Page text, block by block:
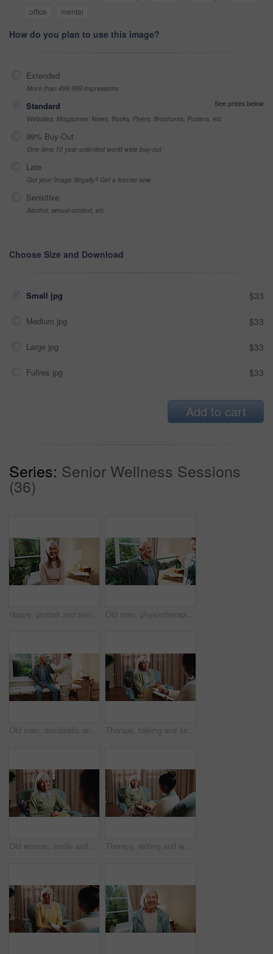
office
mental
How do you plan to use this image?
Extended
More than 499,999 impressions
Standard
See prices below
Websites, Magazines, News, Books, Flyers, Brochures, Posters, etc
99% Buy-Out
One-time 10 year unlimited world wide buy-out
Late
Got your Image Illegally? Get a license now
Sensitive
Alcohol, sexual context, etc
Choose Size and Download
Small jpg $33
Medium jpg $33
Large jpg $33
Fullres jpg $33
Add to cart
Series: Senior Wellness Sessions
(36)
Happy, portrait and senior woman in house, confident and positive attitude on weekend or retirement. Relax, home and mature person with smile on break, chilling and comfortable on peaceful holiday Old man, physiotherapist and stretching in office with band, guidance and recovery for mobility. Orthopedic, help or senior person with resistance strap, physical therapy and arthritis rehabilitation
Old man, dumbbells and physiotherapist in office for fitness, guidance and physio for recovery. Therapist, helping and senior person in workplace with gear, physical therapy and rehabilitation advice Therapy, talking and senior woman in office for grief counseling, healing and help for mental health. Retirement, psychologist and elderly person in session for support, notes and explain trauma
Old woman, smile and consultation with psychologist, therapy assessment or rehabilitation results. Senior patient, happy or help with counseling for mental healing, solution or recovery at office Therapy, writing and woman in office for counseling, healing and help for mental health in retirement. Psychology, psychologist and elderly person in session for support, notes and consultation